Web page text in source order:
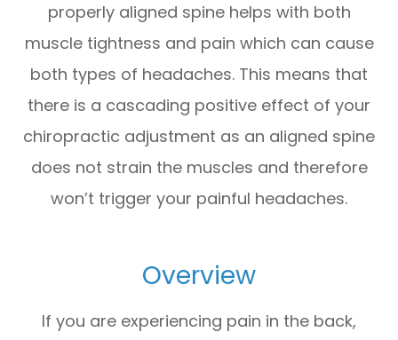
properly aligned spine helps with both
muscle tightness and pain which can cause
both types of headaches. This means that
there is a cascading positive effect of your
chiropractic adjustment as an aligned spine
does not strain the muscles and therefore
won’t trigger your painful headaches.
Overview
If you are experiencing pain in the back,